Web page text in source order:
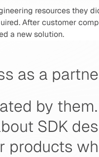
resources they
After customer
a new solution.
as a
by
SDK
products